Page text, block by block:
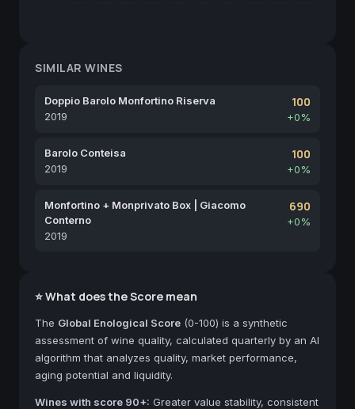
SIMILAR WINES
Doppio Barolo Monfortino Riserva
2019
100
+0%
Barolo Conteisa
2019
100
+0%
Monfortino + Monprivato Box | Giacomo
Conterno
2019
690
+0%
⭐ What does the Score mean
The Global Enological Score (0-100) is a synthetic
assessment of wine quality, calculated quarterly by an AI
algorithm that analyzes quality, market performance,
aging potential and liquidity.
Wines with score 90+: Greater value stability, consistent